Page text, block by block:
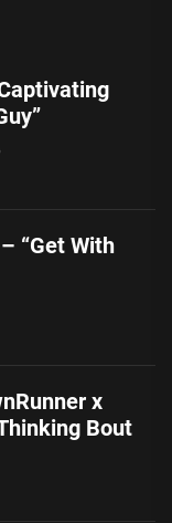
“Get With
x
Bout